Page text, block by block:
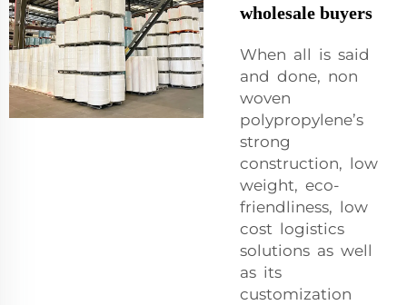
wholesale buyers
When all is said
and done, non
woven
polypropylene’s
strong
construction, low
weight, eco-
friendliness, low
cost logistics
solutions as well
as its
customization